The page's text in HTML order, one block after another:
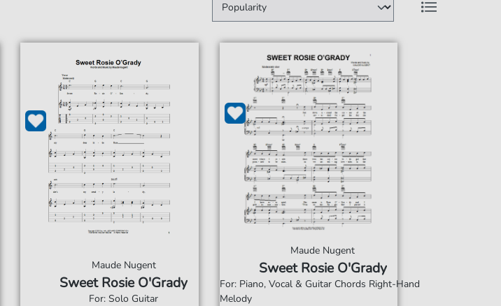
Maude Nugent
Sweet Rosie O'Grady
For: Solo Guitar
Maude Nugent
Sweet Rosie O'Grady
For: Piano, Vocal & Guitar Chords Right-Hand
Melody